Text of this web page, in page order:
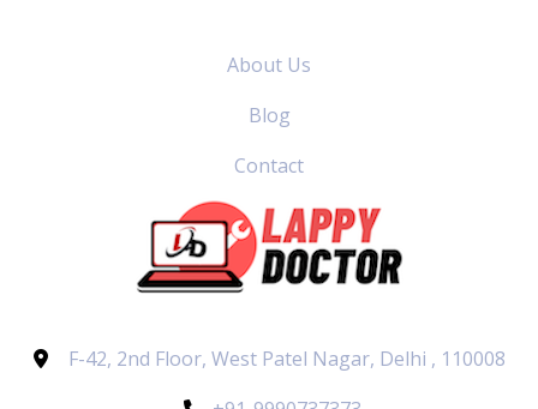
About Us
Blog
Contact
F-42, 2nd Floor, West Patel Nagar, Delhi , 110008